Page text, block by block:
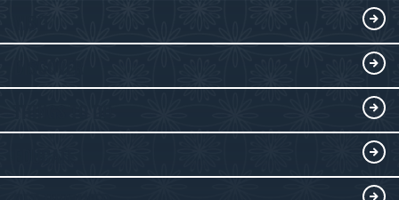
Collections
Submit an Exhibit
WDM on the Go